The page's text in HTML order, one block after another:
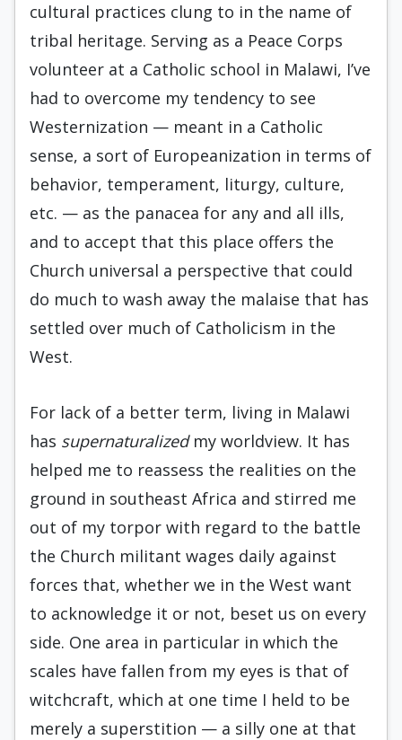
cultural practices clung to in the name of
tribal heritage. Serving as a Peace Corps
volunteer at a Catholic school in Malawi, I’ve
had to overcome my tendency to see
Westernization — meant in a Catholic
sense, a sort of Europeanization in terms of
behavior, temperament, liturgy, culture,
etc. — as the panacea for any and all ills,
and to accept that this place offers the
Church universal a perspective that could
do much to wash away the malaise that has
settled over much of Catholicism in the
West.
For lack of a better term, living in Malawi
has supernaturalizedmy worldview. It has
helped me to reassess the realities on the
ground in southeast Africa and stirred me
out of my torpor with regard to the battle
the Church militant wages daily against
forces that, whether we in the West want
to acknowledge it or not, beset us on every
side. One area in particular in which the
scales have fallen from my eyes is that of
witchcraft, which at one time I held to be
merely a superstition — a silly one at that